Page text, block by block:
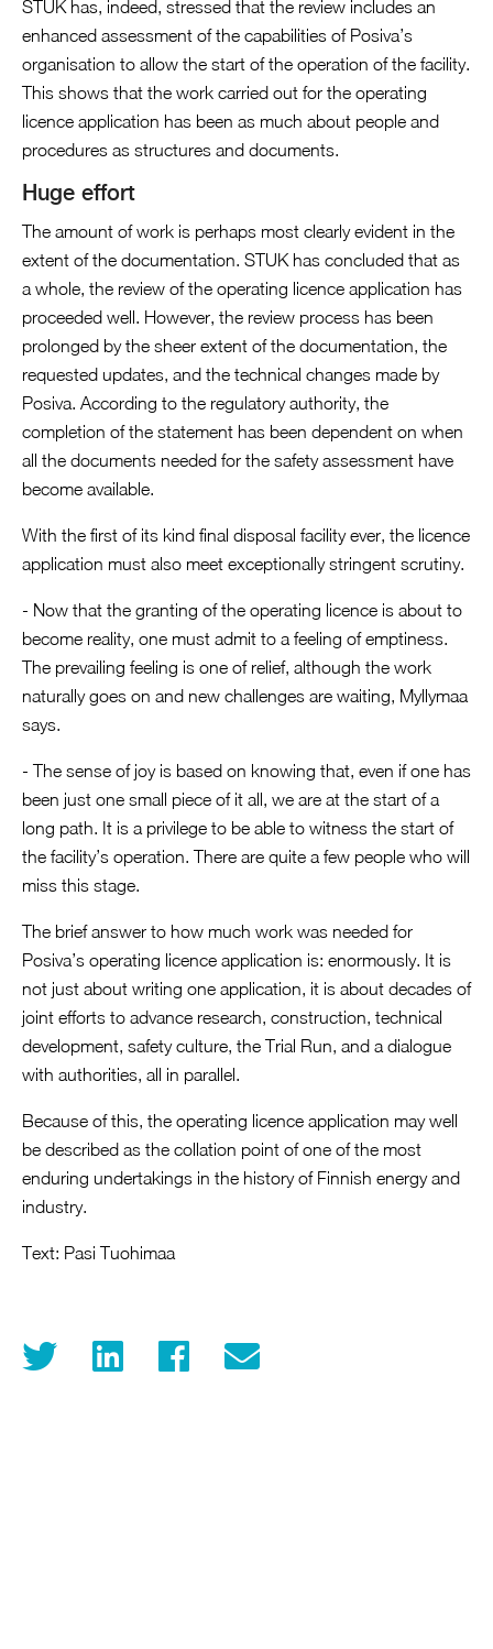
STUK has, indeed, stressed that the review includes an
enhanced assessment of the capabilities of Posiva’s
organisation to allow the start of the operation of the facility.
This shows that the work carried out for the operating
licence application has been as much about people and
procedures as structures and documents.
Huge effort
The amount of work is perhaps most clearly evident in the
extent of the documentation. STUK has concluded that as
a whole, the review of the operating licence application has
proceeded well. However, the review process has been
prolonged by the sheer extent of the documentation, the
requested updates, and the technical changes made by
Posiva. According to the regulatory authority, the
completion of the statement has been dependent on when
all the documents needed for the safety assessment have
become available.
With the first of its kind final disposal facility ever, the licence
application must also meet exceptionally stringent scrutiny.
- Now that the granting of the operating licence is about to
become reality, one must admit to a feeling of emptiness.
The prevailing feeling is one of relief, although the work
naturally goes on and new challenges are waiting, Myllymaa
says.
- The sense of joy is based on knowing that, even if one has
been just one small piece of it all, we are at the start of a
long path. It is a privilege to be able to witness the start of
the facility’s operation. There are quite a few people who will
miss this stage.
The brief answer to how much work was needed for
Posiva’s operating licence application is: enormously. It is
not just about writing one application, it is about decades of
joint efforts to advance research, construction, technical
development, safety culture, the Trial Run, and a dialogue
with authorities, all in parallel.
Because of this, the operating licence application may well
be described as the collation point of one of the most
enduring undertakings in the history of Finnish energy and
industry.
Text: Pasi Tuohimaa